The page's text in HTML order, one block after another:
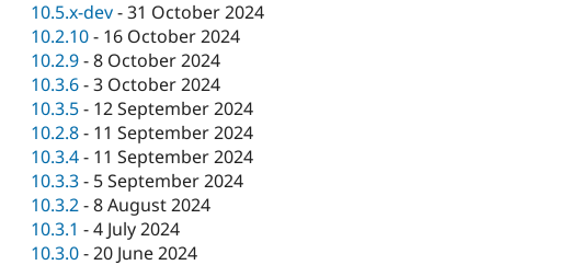
10.5.x-dev-31 October 2024
10.2.10- 16 October 2024
10.2.9-8 October 2024
10.3.6-3 October 2024
10.3.5- 12 September 2024
10.2.8- 11 September 2024
10.3.4- 11 September 2024
10.3.3- 5 September 2024
10.3.2-8 August 2024
10.3.1 -4 July 2024
10.3.0-20 June 2024